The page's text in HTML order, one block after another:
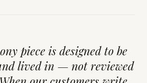
piece is designed to be
lived in — not reviewed